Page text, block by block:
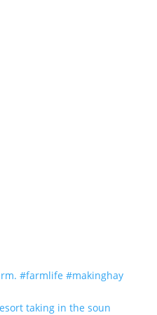
taking in the soun